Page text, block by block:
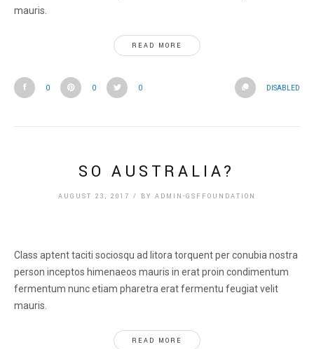
mauris.
READ MORE
0 0 0 DISABLED
SO AUSTRALIA?
AUGUST 23, 2017 / BY ADMIN-GSFFOUNDATION
Class aptent taciti sociosqu ad litora torquent per conubia nostra
person inceptos himenaeos mauris in erat proin condimentum
fermentum nunc etiam pharetra erat fermentu feugiat velit
mauris.
READ MORE